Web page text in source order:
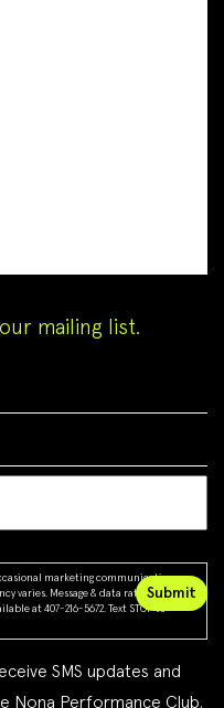
mailing list.
marketing communications
varies. Message & data rates may
at 407-216-5672. Text STOP to
SMS updates and
Nona Performance Club.